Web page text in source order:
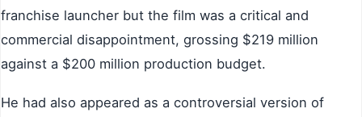
franchise launcher but the film was a critical and
commercial disappointment, grossing $219 million
against a $200 million production budget.
He had also appeared as a controversial version of